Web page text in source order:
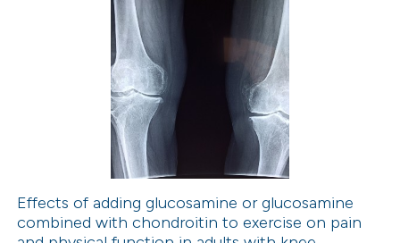
Effects of adding glucosamine or glucosamine
combined with chondroitin to exercise on pain